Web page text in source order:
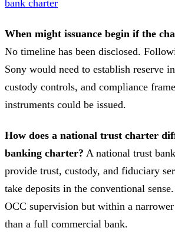
bank charter
When might issuance begin if the
No timeline has been disclosed.
Sony would need to establish reserve
custody controls, and compliance
instruments could be issued.
How does a national trust charter
banking charter? A national trust
provide trust, custody, and fiduciary
take deposits in the conventional
OCC supervision but within a
than a full commercial bank.